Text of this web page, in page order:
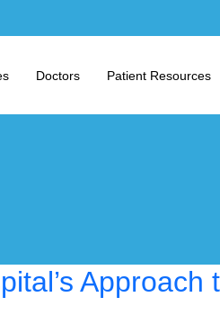
Doctors Patient Resources
Approach